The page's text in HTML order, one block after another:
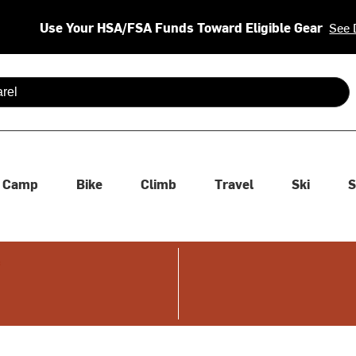
Use Your HSA/FSA Funds Toward Eligible Gear See
are available use up and down arrows to review and enter
Camp Bike Climb Travel Ski